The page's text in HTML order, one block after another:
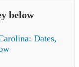
below
Dates,